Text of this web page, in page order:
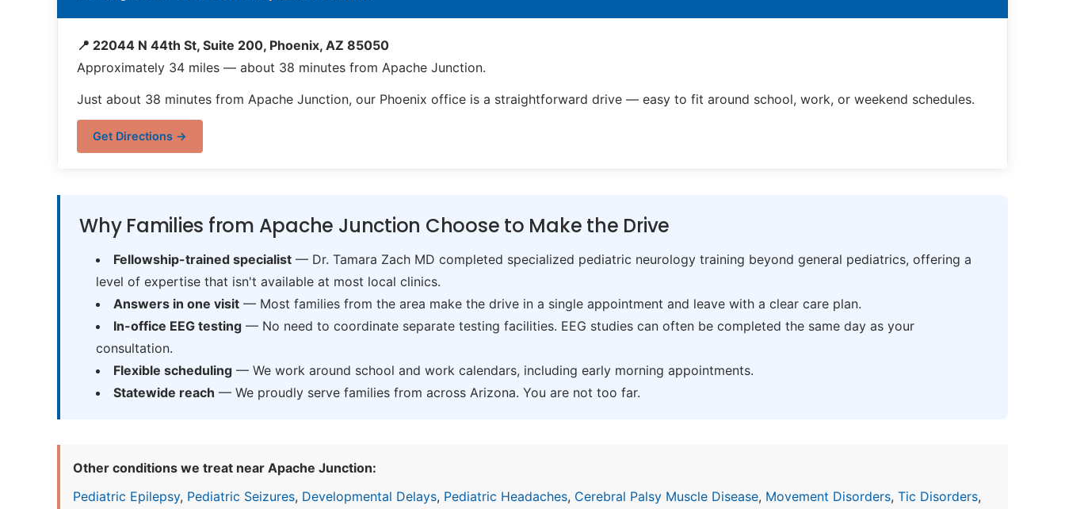
📍 22044 N 44th St, Suite 200, Phoenix, AZ 85050
Approximately 34 miles — about 38 minutes from Apache Junction.
Just about 38 minutes from Apache Junction, our Phoenix office is a straightforward drive — easy to fit around school, work, or weekend schedules.
Get Directions →
Why Families from Apache Junction Choose to Make the Drive
Fellowship-trained specialist— Dr. Tamara Zach MD completed specialized pediatric neurology training beyond general pediatrics, offering a
level of expertise that isn't available at most local clinics.
Answers in one visit— Most families from the area make the drive in a single appointment and leave with a clear care plan.
In-office EEG testing— No need to coordinate separate testing facilities. EEG studies can often be completed the same day as your
consultation.
Flexible scheduling— We work around school and work calendars, including early morning appointments.
Statewide reach — We proudly serve families from across Arizona. You are not too far.
Other conditions we treat near Apache Junction:
Pediatric Epilepsy, Pediatric Seizures, Developmental Delays, Pediatric Headaches, Cerebral Palsy Muscle Disease, Movement Disorders, Tic Disorders,